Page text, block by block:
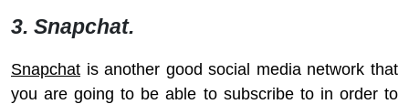
3. Snapchat.
Snapchat is another good social media network that
you are going to be able to subscribe to in order to